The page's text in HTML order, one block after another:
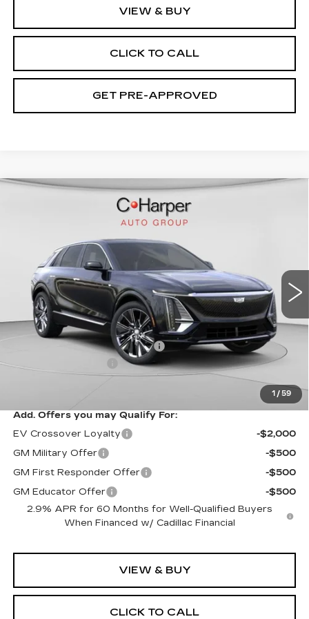
VIEW & BUY
CLICK TO CALL
GET PRE-APPROVED
1 / 59
CADILLAC LYRIQ
SIGNATURE LUXURY
Price Drop
C. Harper Cadillac
1GYKPTRL8TZ304772Stock: C14529Model:
2208 mi Ext. Int.
$75,445
EXCEPTIONAL OFFER
Less
MSRP:
$75,445
Price reduction below MSRP:
-$5,457
$490
$69,988
Add. Offers you may Qualify For:
EV Crossover Loyalty
-$2,000
GM Military Offer
-$500
GM First Responder Offer
-$500
GM Educator Offer
-$500
2.9% APR for 60 Months for Well-Qualified Buyers
When Financed w/ Cadillac Financial
VIEW & BUY
CLICK TO CALL